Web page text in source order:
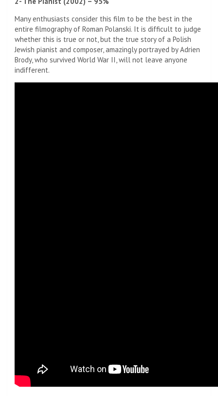
Many enthusiasts consider this film to be the best in the
entire filmography of Roman Polanski. It is difficult to judge
whether this is true or not, but the true story of a Polish
Jewish pianist and composer, amazingly portrayed by Adrien
Brody, who survived World War II, will not leave anyone
indifferent.